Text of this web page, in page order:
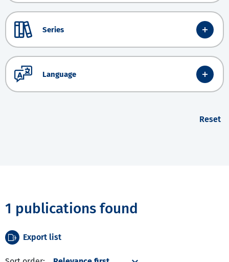
Series
Language
Reset
1 publications found
Export list